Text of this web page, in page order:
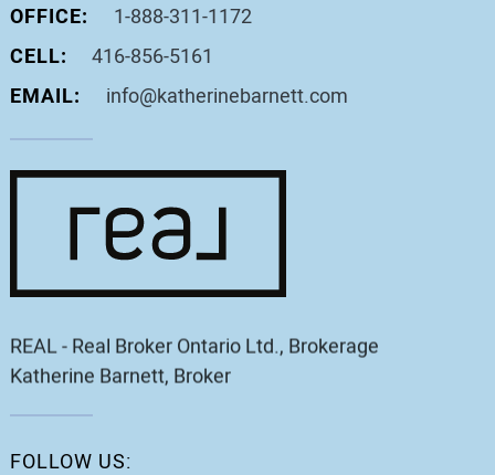
OFFICE:
1-888-311-1172
CELL:
416-856-5161
EMAIL:
info@katherinebarnett.com
REAL - Real Broker Ontario Ltd., Brokerage
Katherine Barnett, Broker
FOLLOW US: